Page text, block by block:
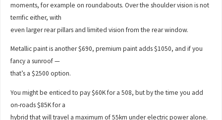
moments, for example on roundabouts. Over the shoulder vision is not
terrific either, with
even larger rear pillars and limited vision from the rear window.
Metallic paint is another $690, premium paint adds $1050, and if you
fancy a sunroof —
that’s a $2500 option.
You might be enticed to pay $60K for a 508, but by the time you add
on-roads $85K for a
hybrid that will travel a maximum of 55km under electric power alone.